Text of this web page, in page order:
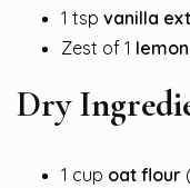
1 tsp vanilla
Zest of 1 lemon
Dry
1 cup oat flour